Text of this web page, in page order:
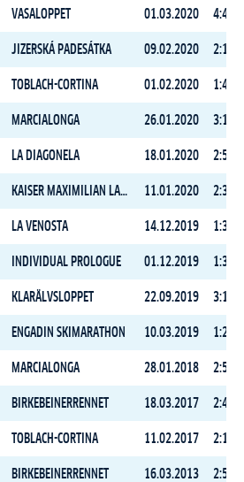
VASALOPPET 01.03.2020
JIZERSKÁ PADESÁTKA 09.02.2020
TOBLACH-CORTINA 01.02.2020
MARCIALONGA 26.01.2020
LA DIAGONELA 18.01.2020
KAISER MAXIMILIAN LAUF 11.01.2020
LA VENOSTA 14.12.2019
INDIVIDUAL PROLOGUE 01.12.2019
KLARÄLVSLOPPET 22.09.2019
ENGADIN SKIMARATHON 10.03.2019
MARCIALONGA 28.01.2018
BIRKEBEINERRENNET 18.03.2017
TOBLACH-CORTINA 11.02.2017
BIRKEBEINERRENNET 16.03.2013